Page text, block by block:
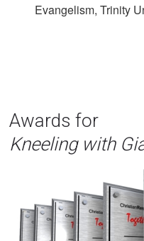
Evangelism, Trinity
Awards for
Kneeling with